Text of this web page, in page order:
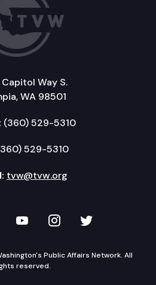
Way S.
WA 98501
(360) 529-5310
529-5310
tvw@tvw.org
on LinkedIn
TVW on YouTube
TVW onTVW on
Public Affairs Network. All
reserved.